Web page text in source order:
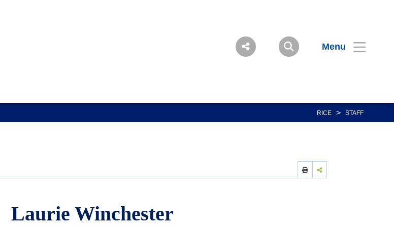
Menu
RICE > STAFF
Laurie Winchester